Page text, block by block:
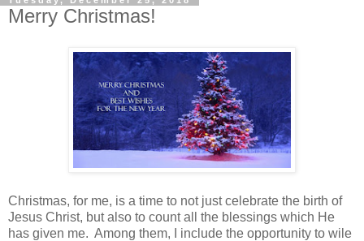
Merry Christmas!
Christmas, for me, is a time to not just celebrate the birth of
Jesus Christ, but also to count all the blessings which He
has given me. Among them, I include the opportunity to wile